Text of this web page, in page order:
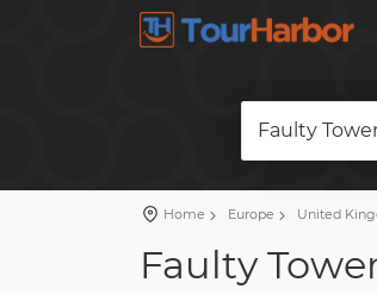
Faulty
Home Europe United
Faulty